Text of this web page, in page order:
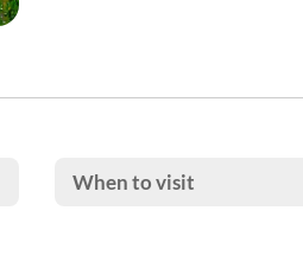
When to visit